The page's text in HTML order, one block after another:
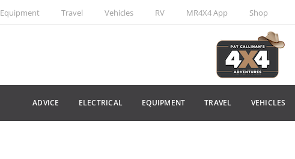
Equipment Travel Vehicles RV MR4X4 App Shop
ADVICE ELECTRICAL EQUIPMENT TRAVEL VEHICLES